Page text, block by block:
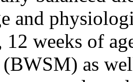
and
weeks of
as